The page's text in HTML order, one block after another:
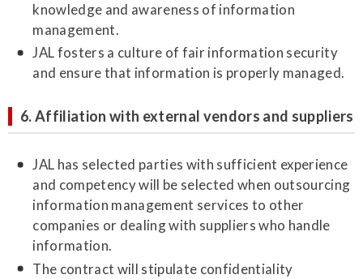
knowledge and awareness of information
management.
JAL fosters a culture of fair information security
and ensure that information is properly managed.
6. Affiliation with external vendors and suppliers
JAL has selected parties with sufficient experience
and competency will be selected when outsourcing
information management services to other
companies or dealing with suppliers who handle
information.
The contract will stipulate confidentiality